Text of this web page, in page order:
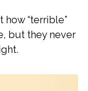
how “terrible”
but they never